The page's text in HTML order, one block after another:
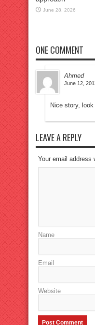
June 28, 2026
ONE COMMENT
Ahmed
June 12,
Nice story,
LEAVE A REPLY
Your email address
Name
Email
Website